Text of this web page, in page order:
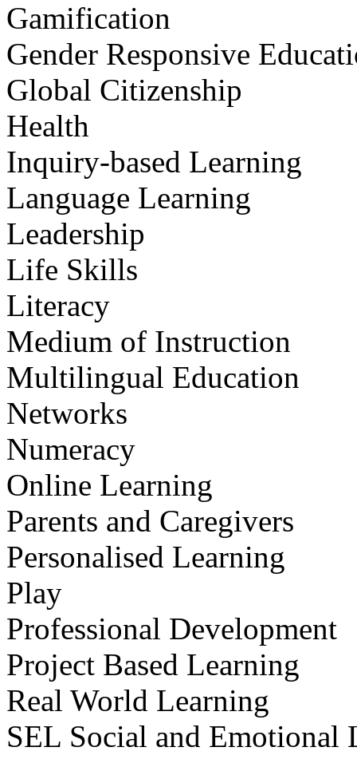
Gamification
Gender Responsive
Global Citizenship
Health
Inquiry-based Learning
Language Learning
Leadership
Life Skills
Literacy
Medium of Instruction
Multilingual Education
Networks
Numeracy
Online Learning
Parents and Caregivers
Personalised Learning
Play
Professional Development
Project Based Learning
Real World Learning
SEL Social and Emotional